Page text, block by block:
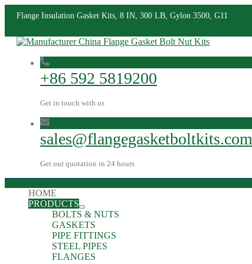
Flange Insulation Gasket Kits, 8 IN, 300 LB, Gylon 3500, G11
+86 592 5819200
Get in touch with us
sales@flangegasketboltkits.com
Get our quotation in 24 hours
HOME
PRODUCTS
BOLTS & NUTS
GASKETS
PIPE FITTINGS
STEEL PIPES
FLANGES